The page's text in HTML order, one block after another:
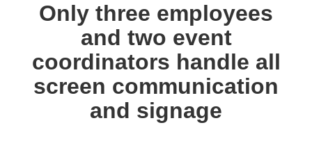
Only three employees
and two event
coordinators handle all
screen communication
and signage